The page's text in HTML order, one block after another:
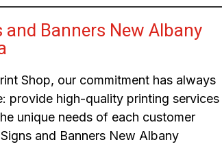
Banners New Albany
Shop, our commitment has always
provide high-quality printing services
unique needs of each customer
and Banners New Albany